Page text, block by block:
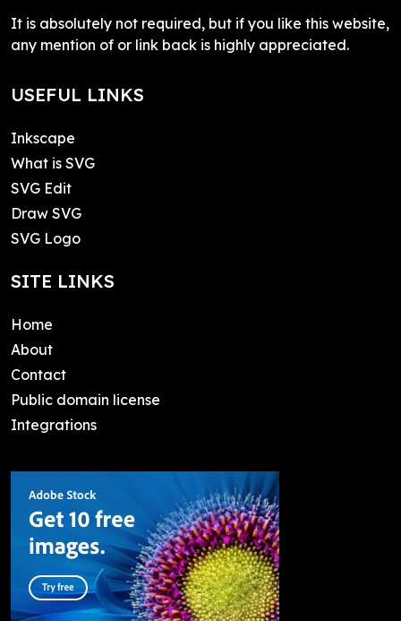
It is absolutely not required, but if you like this website,
any mention of or link back is highly appreciated.
USEFUL LINKS
Inkscape
What is SVG
SVG Edit
Draw SVG
SVG Logo
SITE LINKS
Home
About
Contact
Public domain license
Integrations